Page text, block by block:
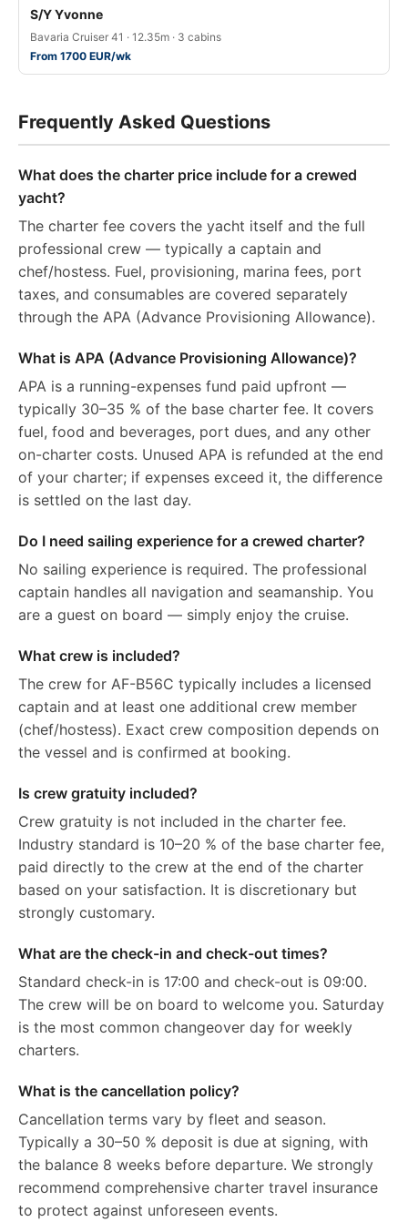
S/Y Yvonne
Bavaria Cruiser 41 · 12.35m · 3 cabins
From 1700 EUR/wk
Frequently Asked Questions
What does the charter price include for a crewed
yacht?
The charter fee covers the yacht itself and the full
professional crew — typically a captain and
chef/hostess. Fuel, provisioning, marina fees, port
taxes, and consumables are covered separately
through the APA (Advance Provisioning Allowance).
What is APA (Advance Provisioning Allowance)?
APA is a running-expenses fund paid upfront —
typically 30–35 % of the base charter fee. It covers
fuel, food and beverages, port dues, and any other
on-charter costs. Unused APA is refunded at the end
of your charter; if expenses exceed it, the difference
is settled on the last day.
Do I need sailing experience for a crewed charter?
No sailing experience is required. The professional
captain handles all navigation and seamanship. You
are a guest on board — simply enjoy the cruise.
What crew is included?
The crew for AF-B56C typically includes a licensed
captain and at least one additional crew member
(chef/hostess). Exact crew composition depends on
the vessel and is confirmed at booking.
Is crew gratuity included?
Crew gratuity is not included in the charter fee.
Industry standard is 10–20 % of the base charter fee,
paid directly to the crew at the end of the charter
based on your satisfaction. It is discretionary but
strongly customary.
What are the check-in and check-out times?
Standard check-in is 17:00 and check-out is 09:00.
The crew will be on board to welcome you. Saturday
is the most common changeover day for weekly
charters.
What is the cancellation policy?
Cancellation terms vary by fleet and season.
Typically a 30–50 % deposit is due at signing, with
the balance 8 weeks before departure. We strongly
recommend comprehensive charter travel insurance
to protect against unforeseen events.